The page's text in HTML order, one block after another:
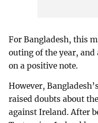
For Bangladesh, this
outing of the year, and
on a positive note.
However,
raised doubts about
against Ireland. After